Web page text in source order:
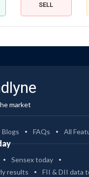
SELL
market
Blogs FAQs All
Sensex today
results
FII & DII data